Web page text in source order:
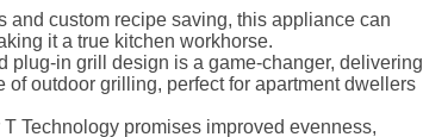
and custom recipe saving, this appliance can
it a true kitchen workhorse.
plug-in grill design is a game-changer, delivering
outdoor grilling, perfect for apartment dwellers
T Technology promises improved evenness,